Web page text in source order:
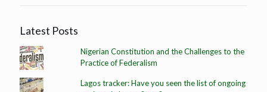
Latest Posts
Nigerian Constitution and the Challenges to the
Practice of Federalism
Lagos tracker: Have you seen the list of ongoing